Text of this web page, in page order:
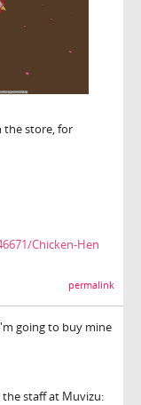
the store, for
Chicken-Hen
permalink
going to buy mine
staff at Muvizu: